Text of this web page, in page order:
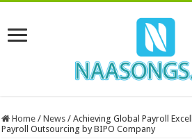
Home / News / Achieving Global Payroll
Payroll Outsourcing by BIPO Company